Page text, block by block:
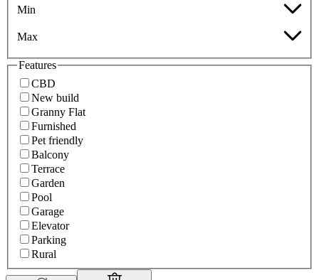
Min
Max
Features
CBD
New build
Granny Flat
Furnished
Pet friendly
Balcony
Terrace
Garden
Pool
Garage
Elevator
Parking
Rural